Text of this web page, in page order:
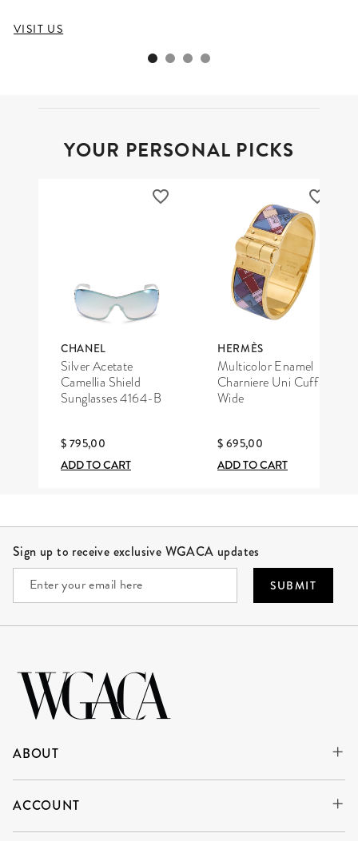
VISIT US
YOUR PERSONAL PICKS
CHANEL
Silver Acetate
Camellia Shield
Sunglasses 4164-B
$ 795,00
ADD TO CART
HERMÈS
Multicolor Enamel
Charniere Uni Cuff
Wide
$ 695,00
ADD TO CART
Sign up to receive exclusive WGACA updates
SUBMIT
ABOUT
ACCOUNT